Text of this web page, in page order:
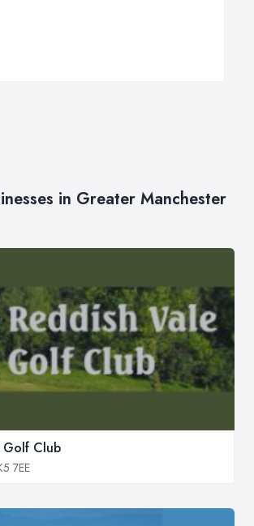
in Greater Manchester
Golf Club
7EE